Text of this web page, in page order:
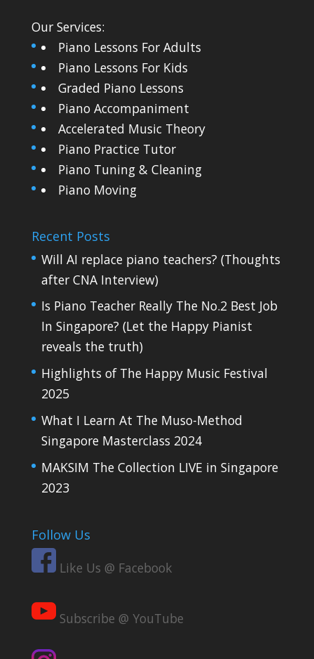
Our Services:
Piano Lessons For Adults
Piano Lessons For Kids
Graded Piano Lessons
Piano Accompaniment
Accelerated Music Theory
Piano Practice Tutor
Piano Tuning & Cleaning
Piano Moving
Recent Posts
Will AI replace piano teachers? (Thoughts
after CNA Interview)
Is Piano Teacher Really The No.2 Best Job
In Singapore? (Let the Happy Pianist
reveals the truth)
Highlights of The Happy Music Festival
2025
What I Learn At The Muso-Method
Singapore Masterclass 2024
MAKSIM The Collection LIVE in Singapore
2023
Follow Us
Like Us @ Facebook
Subscribe @ YouTube